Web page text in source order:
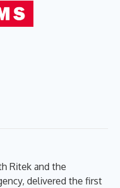
Ritek and the
delivered the first